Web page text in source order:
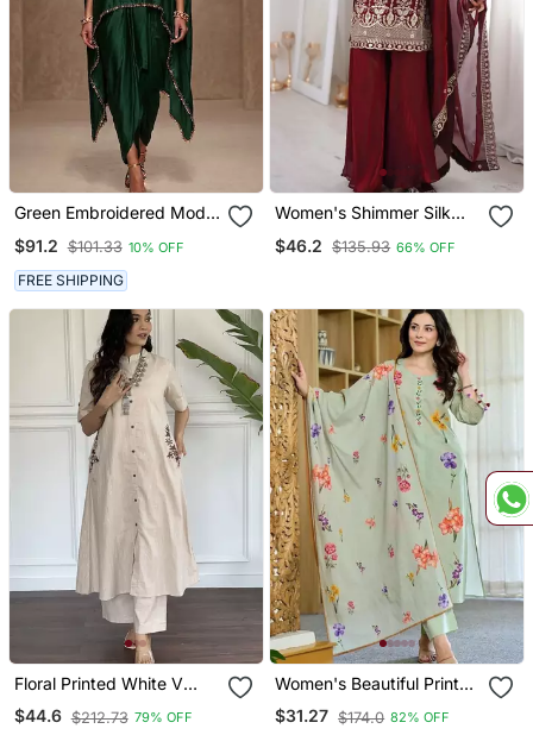
Green Embroidered Modal
$91.2 $101.33 10% OFF
FREE SHIPPING
Women's Shimmer Silk
Kurta Palazzo With
$46.2 $135.93 66% OFF
Floral Printed White V
Neck Cotton Kurta Set
With Trouser
$44.6 $212.73 79% OFF
Women's Beautiful Printed
Work Chanderi Fabric
Straight Kurta Pant And
$31.27 $174.0 82% OFF